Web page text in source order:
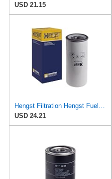
USD 21.15
USD 24.21